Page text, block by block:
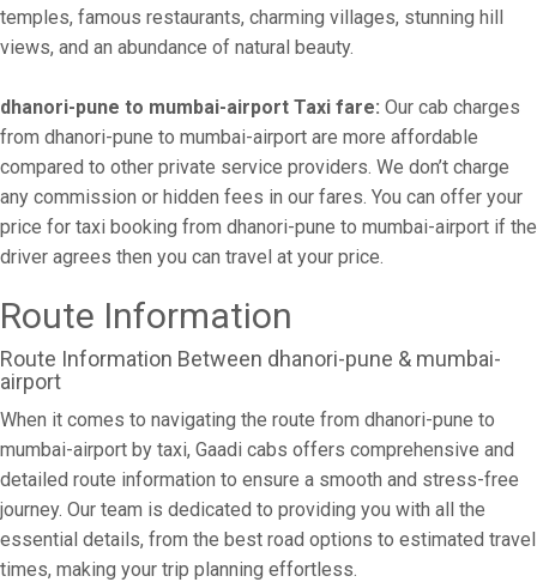
temples, famous restaurants, charming villages, stunning hill
views, and an abundance of natural beauty.
dhanori-pune to mumbai-airport Taxi fare: Our cab charges
from dhanori-pune to mumbai-airport are more affordable
compared to other private service providers. We don’t charge
any commission or hidden fees in our fares. You can offer your
price for taxi booking from dhanori-pune to mumbai-airport if the
driver agrees then you can travel at your price.
Route Information
Route Information Between dhanori-pune & mumbai-
airport
When it comes to navigating the route from dhanori-pune to
mumbai-airport by taxi, Gaadi cabs offers comprehensive and
detailed route information to ensure a smooth and stress-free
journey. Our team is dedicated to providing you with all the
essential details, from the best road options to estimated travel
times, making your trip planning effortless.